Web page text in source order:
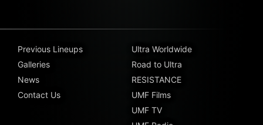
Previous Lineups
Galleries
News
Contact Us
Ultra Worldwide
Road to Ultra
RESISTANCE
UMF Films
UMF TV